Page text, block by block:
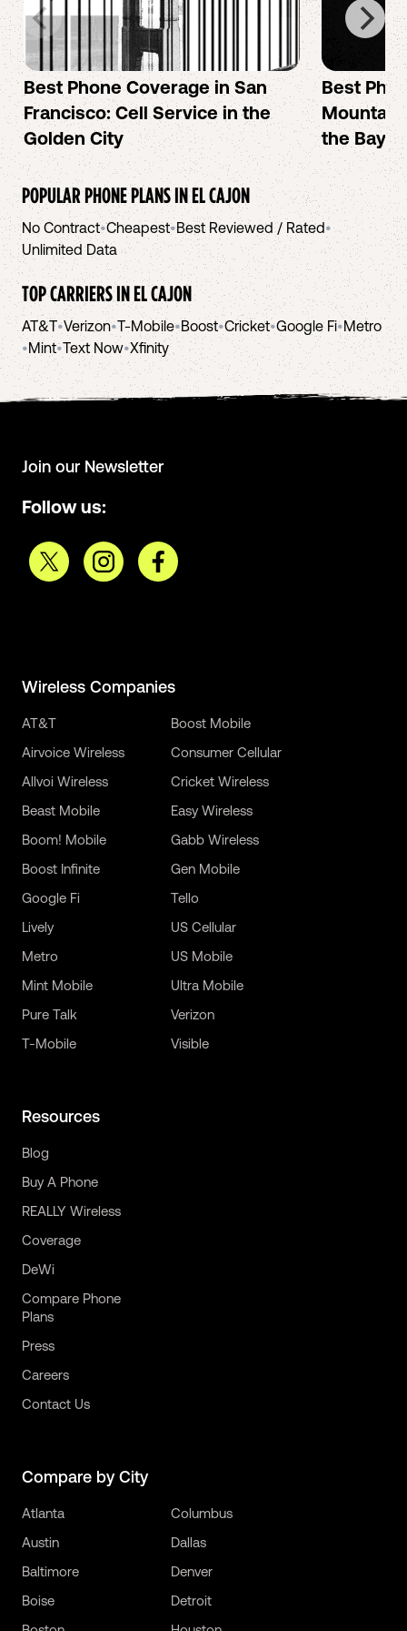
Best Phone Coverage in San
Francisco: Cell Service in the
Golden City
Best
Mountain
the Bay
POPULAR PHONE PLANS INEL CAJON
No Contract•Cheapest•Best Reviewed / Rated•
Unlimited Data
TOP CARRIERS INEL CAJON
AT&T•Verizon•T-Mobile•Boost•Cricket•Google Fi•Metro
•Mint•Text Now•Xfinity
Join our Newsletter
Follow us:
Wireless Companies
AT&T
Airvoice Wireless
Allvoi Wireless
Beast Mobile
Boom! Mobile
Boost Infinite
Boost Mobile
Consumer Cellular
Cricket Wireless
Easy Wireless
Gabb Wireless
Gen Mobile
Google Fi
Lively
Metro
Mint Mobile
Pure Talk
T-Mobile
Tello
US Cellular
US Mobile
Ultra Mobile
Verizon
Visible
Resources
Blog
Buy A Phone
REALLY Wireless
Coverage
DeWi
Compare Phone
Plans
Press
Careers
Contact Us
Compare by City
Atlanta
Austin
Baltimore
Boise
Columbus
Dallas
Denver
Detroit